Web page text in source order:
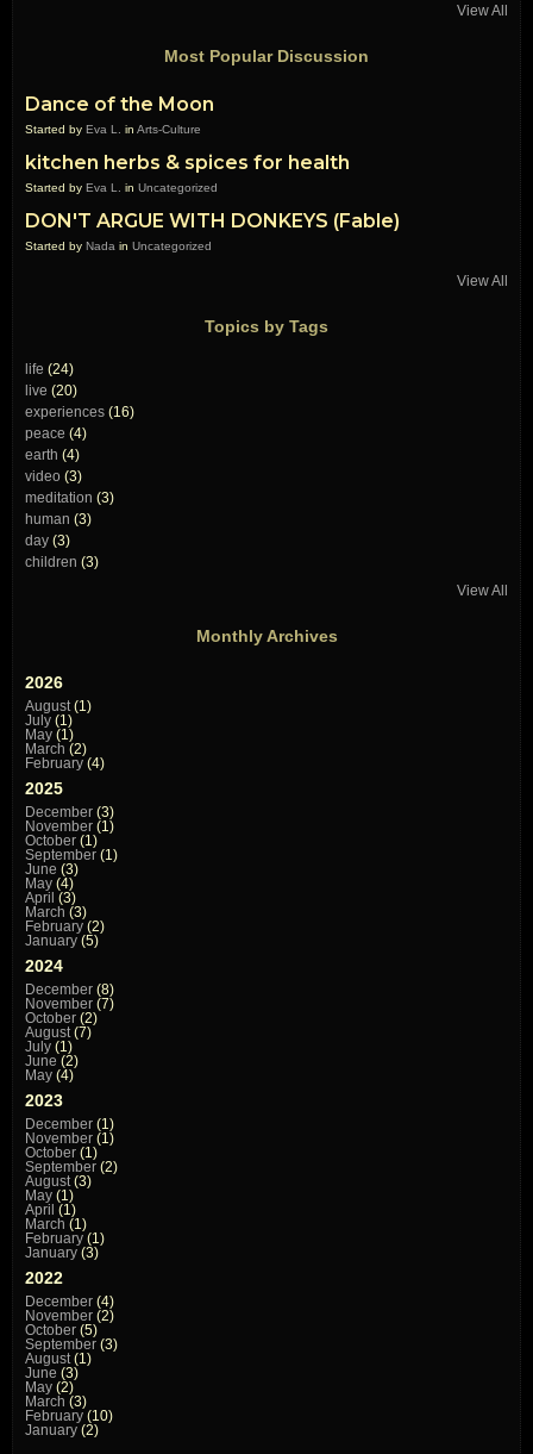
View All
Most Popular Discussion
Dance of the Moon
Started by Eva L. in Arts-Culture
kitchen herbs & spices for health
Started by Eva L. in Uncategorized
DON'T ARGUE WITH DONKEYS (Fable)
Started by Nada in Uncategorized
View All
Topics by Tags
life (24)
live (20)
experiences (16)
peace (4)
earth (4)
video (3)
meditation (3)
human (3)
day (3)
children (3)
View All
Monthly Archives
2026
August(1)
July (1)
May (1)
March (2)
February (4)
2025
December (3)
November (1)
October (1)
September (1)
June (3)
May (4)
April (3)
March (3)
February (2)
January (5)
2024
December (8)
November (7)
October (2)
August(7)
July (1)
June (2)
May (4)
2023
December (1)
November (1)
October (1)
September (2)
August(3)
May (1)
April (1)
March (1)
February (1)
January (3)
2022
December (4)
November (2)
October (5)
September (3)
August(1)
June (3)
May (2)
March (3)
February (10)
January (2)